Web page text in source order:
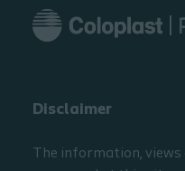
Disclaimer
The information,